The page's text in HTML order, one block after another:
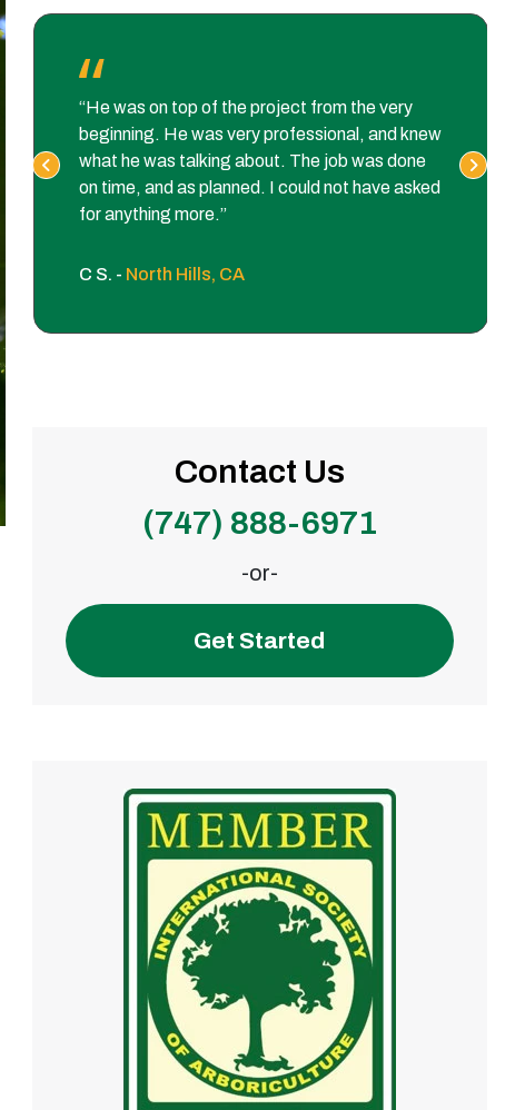
“He was on top of the project from the very
beginning. He was very professional, and knew
what he was talking about. The job was done
on time, and as planned. I could not have asked
for anything more.”
C S. - North Hills, CA
Contact Us
(747) 888-6971
-or-
Get Started